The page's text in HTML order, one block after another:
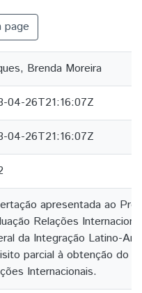
page
Brenda Moreira
04-26T21:16:07Z
04-26T21:16:07Z
apresentada ao
Relações
da Integração Latino-
parcial à obtenção do
Internacionais.